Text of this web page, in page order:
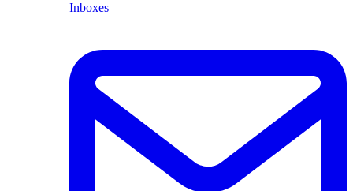
Inboxes